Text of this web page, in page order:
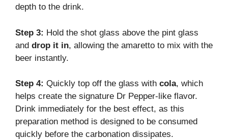
depth to the drink.
Step 3: Hold the shot glass above the pint glass
and drop it in, allowing the amaretto to mix with the
beer instantly.
Step 4: Quickly top off the glass with cola, which
helps create the signature Dr Pepper-like flavor.
Drink immediately for the best effect, as this
preparation method is designed to be consumed
quickly before the carbonation dissipates.